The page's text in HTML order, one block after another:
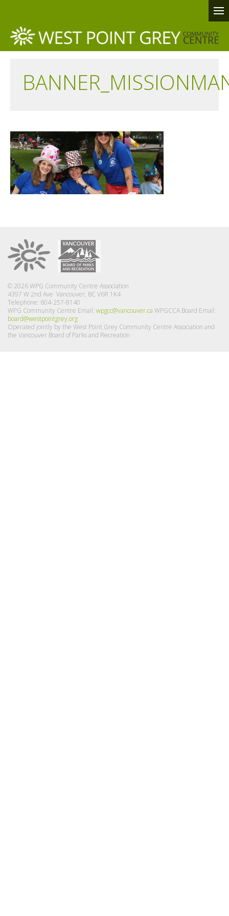
© 2026 WPG Community Centre Association
4397 W 2nd Ave Vancouver, BC V6R 1K4
Telephone: 604-257-8140
WPG Community Centre Email: wpgcc@vancouver.ca WPGCCA Board Email:
board@westpointgrey.org
Operated jointly by the West Point Grey Community Centre Association and
the Vancouver Board of Parks and Recreation